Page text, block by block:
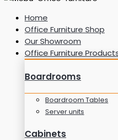
Home
Office Furniture Shop
Our Showroom
Office Furniture
Boardrooms
Boardroom Tables
Server units
Cabinets